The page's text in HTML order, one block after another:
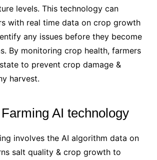
levels. This technology can
with real time data on crop growth
any issues before they become
By monitoring crop health, farmers
to prevent crop damage &
harvest.
AI technology
involves the AI algorithm data on
salt quality & crop growth to